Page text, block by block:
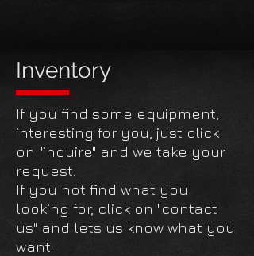
Inventory
If you find some equipment,
interesting for you, just click
on "inquire" and we take your
request.
If you not find what you
looking for, click on "contact
us" and lets us know what you
want.